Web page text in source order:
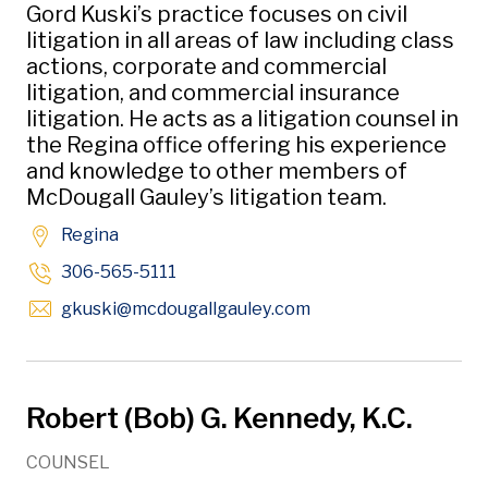
Gord Kuski’s practice focuses on civil
litigation in all areas of law including class
actions, corporate and commercial
litigation, and commercial insurance
litigation. He acts as a litigation counsel in
the Regina office offering his experience
and knowledge to other members of
McDougall Gauley’s litigation team.
Regina
306-565-5111
gkuski@mcdougallgauley.comOpens in new window
Robert (Bob) G. Kennedy, K.C.
COUNSEL